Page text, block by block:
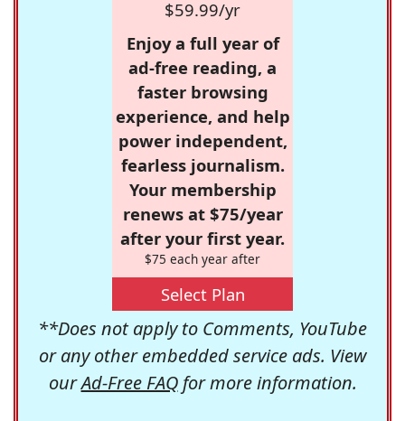
$59.99/yr
Enjoy a full year of
ad-free reading, a
faster browsing
experience, and help
power independent,
fearless journalism.
Your membership
renews at $75/year
after your first year.
$75 each year after
Select Plan
**Does not apply to Comments, YouTube
or any other embedded service ads. View
ourAd-Free FAQfor more information.